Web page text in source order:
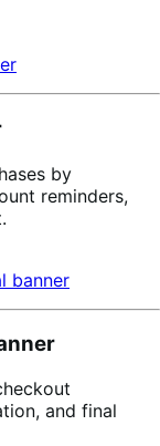
by
reminders,
and final